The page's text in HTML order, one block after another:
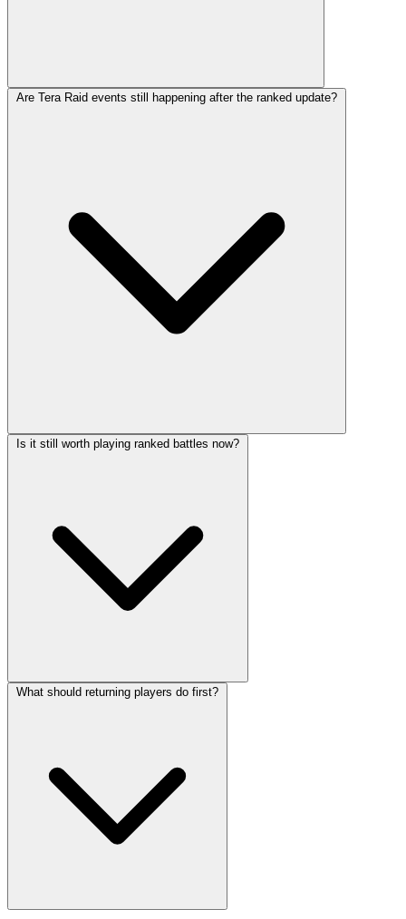
Are Tera Raid events still happening after the ranked update?
Is it still worth playing ranked battles now?
What should returning players do first?